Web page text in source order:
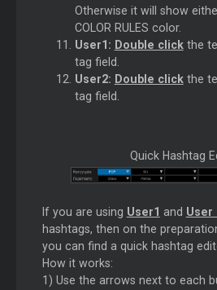
Otherwise it will show
COLOR RULES color.
User1: Double clickthe
tag field.
User2: Double clickthe
tag field.
Quick Hashtag
If you are using User1 and User
hashtags, then on the
you can find a quick hashtag
How it works:
1) Use the arrows next to each